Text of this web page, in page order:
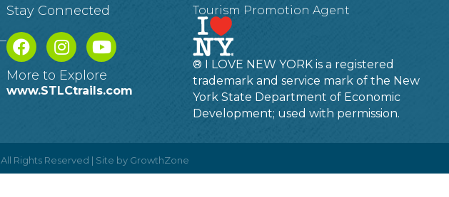
Stay Connected
More to Explore
www.STLCtrails.com
Tourism Promotion Agent
® I LOVE NEW YORK is a registered
trademark and service mark of the New
York State Department of Economic
Development; used with permission.
All Rights Reserved | Site by GrowthZone